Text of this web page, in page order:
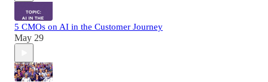
5 CMOs on AI in the Customer Journey
May 29